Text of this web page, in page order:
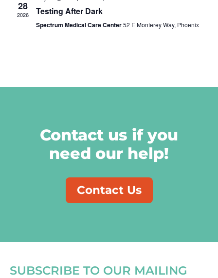
28
2026 Testing After Dark
Spectrum Medical Care Center52 E Monterey Way, Phoenix
Contact us if you
need our help!
Contact Us
SUBSCRIBE TO OUR MAILING